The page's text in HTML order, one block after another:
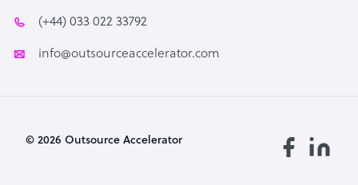
(+44) 033 022 33792
info@outsourceaccelerator.com
© 2026 Outsource Accelerator